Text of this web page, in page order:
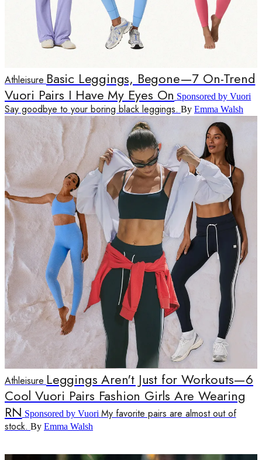
Athleisure Basic Leggings, Begone—7 On-Trend
Vuori Pairs I Have My Eyes On Sponsored by Vuori
Say goodbye to your boring black leggings. By Emma Walsh
Athleisure Leggings Aren't Just for Workouts—6
Cool Vuori Pairs Fashion Girls Are Wearing
RN Sponsored by Vuori My favorite pairs are almost out of
stock. By Emma Walsh